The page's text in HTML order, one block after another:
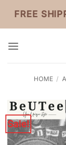
content
FREE
HOME /
Sale!